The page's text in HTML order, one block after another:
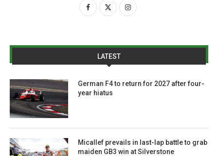
LATEST
German F4 to return for 2027 after four-
year hiatus
Micallef prevails in last-lap battle to grab
maiden GB3 win at Silverstone